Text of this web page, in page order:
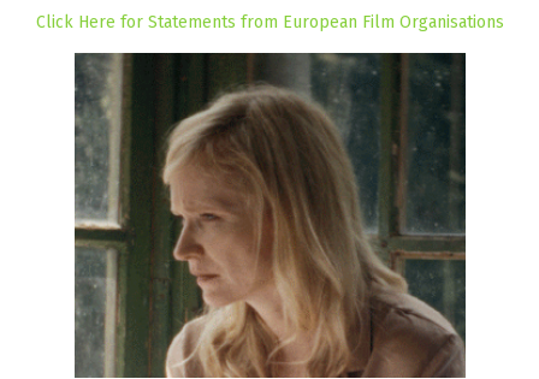
Click Here for Statements from European Film Organisations